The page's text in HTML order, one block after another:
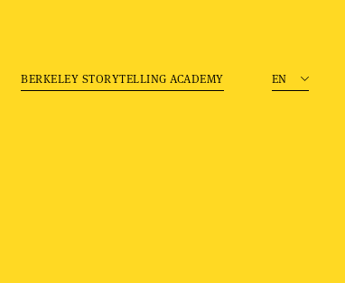
BERKELEY STORYTELLING ACADEMY EN